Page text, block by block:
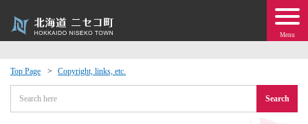
Menu
Top Page Copyright, links, etc.
Search
Events